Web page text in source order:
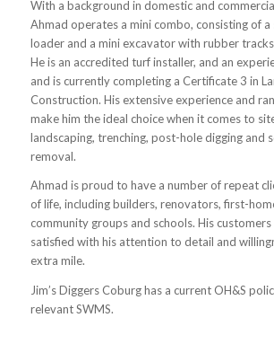
With a background in domestic and
Ahmad operates a mini combo, consisting of a
loader and a mini excavator with rubber
He is an accredited turf installer, and an
and is currently completing a Certificate 3 in
Construction. His extensive experience and
make him the ideal choice when it comes to
landscaping, trenching, post-hole digging and
removal.
Ahmad is proud to have a number of repeat
of life, including builders, renovators, first-
community groups and schools. His
satisfied with his attention to detail and
extra mile.
Jim’s Diggers Coburg has a current OH&S
relevant SWMS.